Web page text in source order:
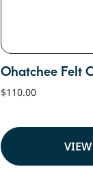
Ohatchee Felt
$110.00